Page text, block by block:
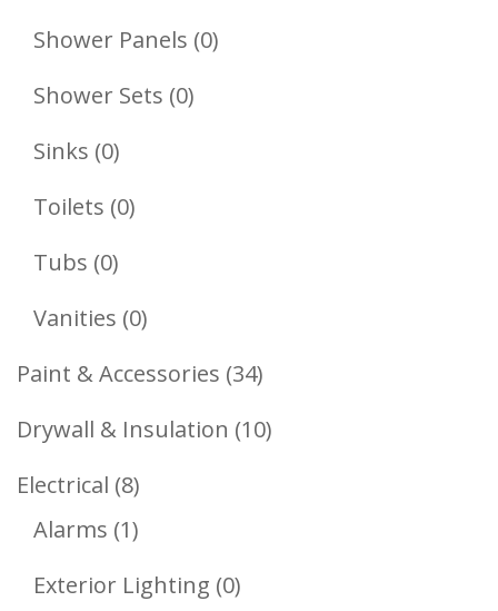
Products
Shower Panels 00
Shower Sets 00
Sinks 00
Products
Toilets 00
Tubs 00
Products
Vanities 00
Products
Paint & Accessories 3434
Products
Drywall & Insulation 1010
Electrical 88
Products
Alarms 11
Product
Exterior Lighting 00